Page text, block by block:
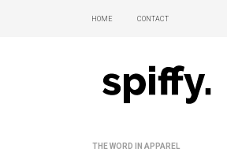
Home Contact
The Word in Apparel